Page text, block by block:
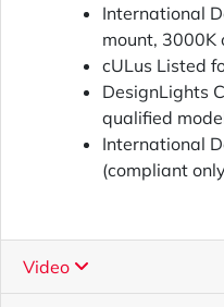
International
mount, 3000K
cULus Listed
DesignLights
qualified
International
(compliant
Video